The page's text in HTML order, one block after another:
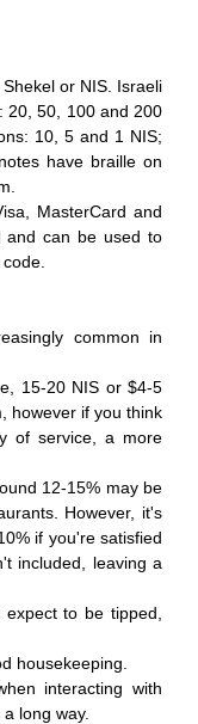
or NIS. Israeli
20, 50, 100 and 200
10, 5 and 1 NIS;
have braille on
MasterCard and
and can be used to
common in
15-20 NIS or $4-5
however if you think
of service, a more
12-15% may be
However, it's
if you're satisfied
included, leaving a
to be tipped,
housekeeping.
interacting with
long way.